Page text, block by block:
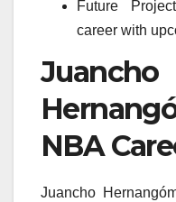
Future
career with
Juancho
NBA
Juancho